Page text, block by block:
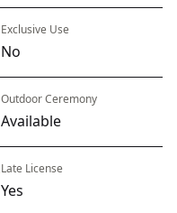
Exclusive Use
No
Outdoor Ceremony
Available
Late License
Yes